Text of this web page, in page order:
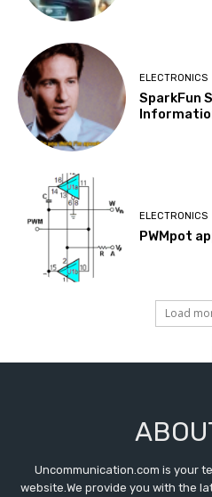
Uncommunication.com is your
website.We provide you with the